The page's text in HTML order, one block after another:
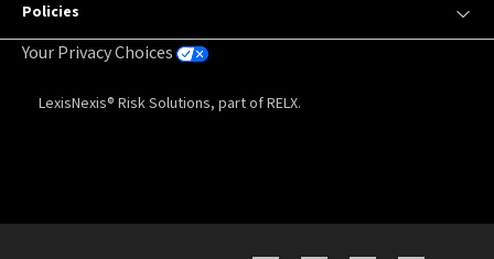
Policies
Your Privacy Choices
LexisNexis® Risk Solutions, part of RELX.